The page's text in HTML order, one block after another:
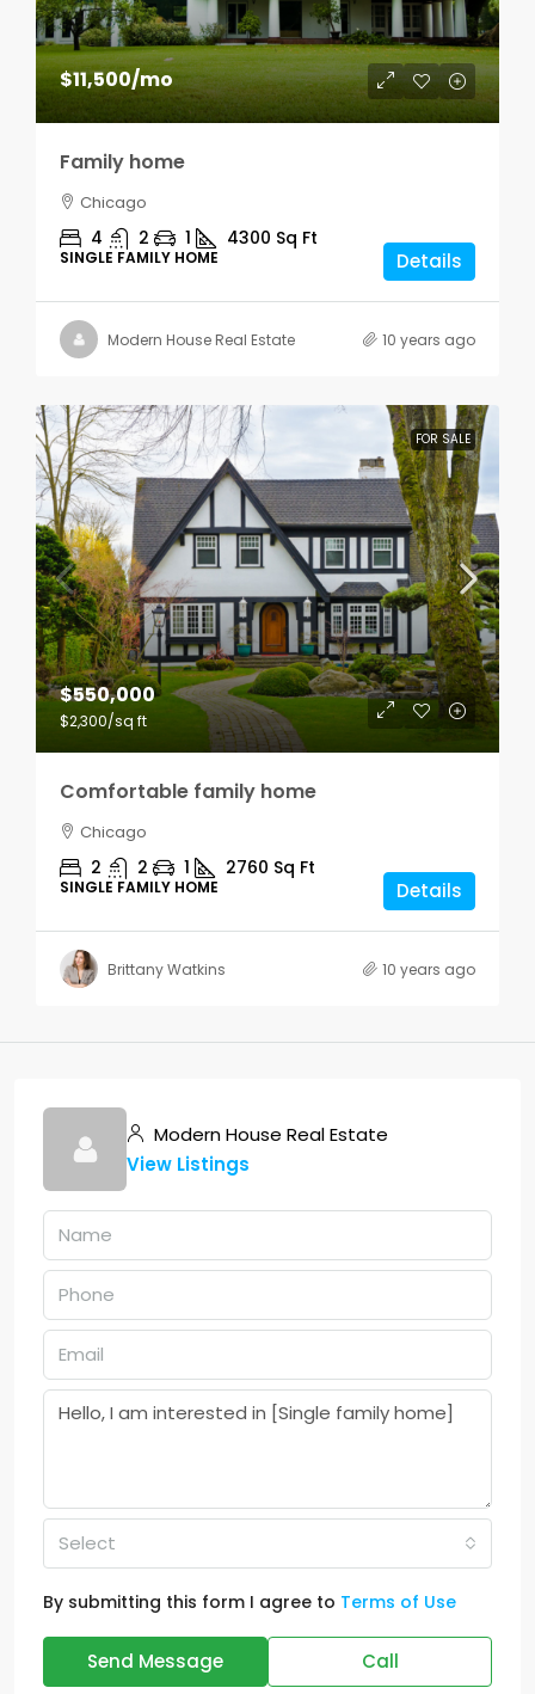
$11,500/mo
Family home
Chicago
4 2 1 4300 Sq Ft
SINGLE FAMILY HOME Details
Modern House Real Estate 10 years ago
FOR SALE
$550,000
$2,300/sq ft
Comfortable family home
Chicago
2 2 1 2760 Sq Ft
SINGLE FAMILY HOME Details
Brittany Watkins 10 years ago
Modern House Real Estate
View Listings
Select
By submitting this form I agree to Terms of Use
Send Message Call